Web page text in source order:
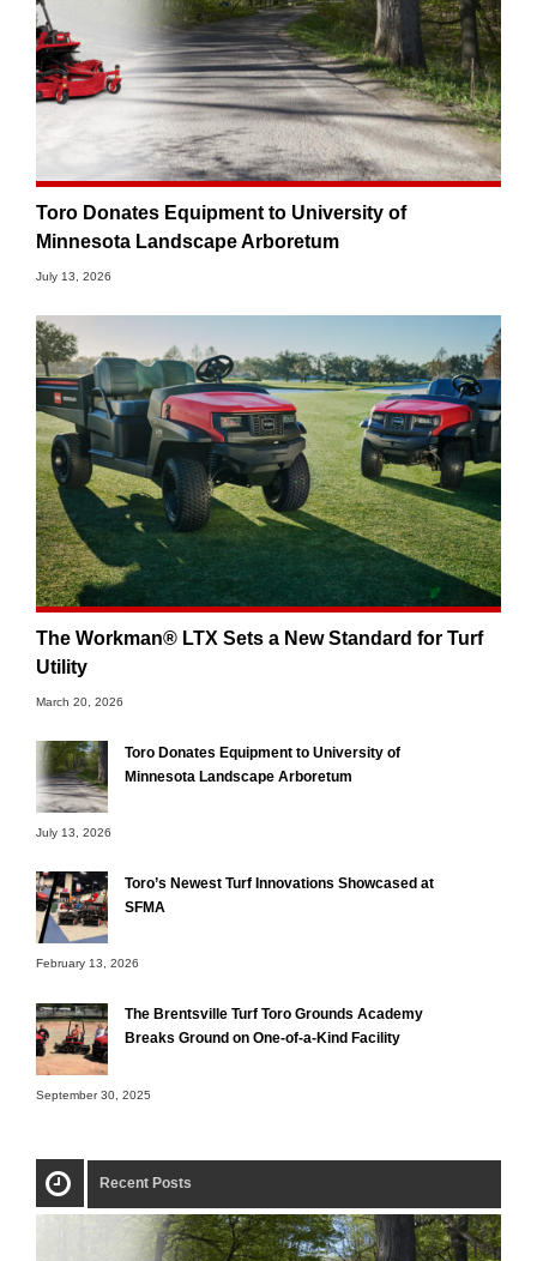
Toro Donates Equipment to University of
Minnesota Landscape Arboretum
July 13, 2026
The Workman® LTX Sets a New Standard for Turf
Utility
March 20, 2026
Toro Donates Equipment to University of
Minnesota Landscape Arboretum
July 13, 2026
Toro’s Newest Turf Innovations Showcased at
SFMA
February 13, 2026
The Brentsville Turf Toro Grounds Academy
Breaks Ground on One-of-a-Kind Facility
September 30, 2025
Recent Posts